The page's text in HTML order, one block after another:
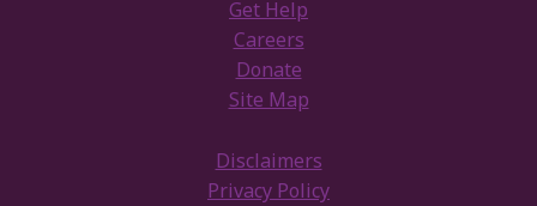
Get Help
Careers
Donate
Site Map
Disclaimers
Privacy Policy